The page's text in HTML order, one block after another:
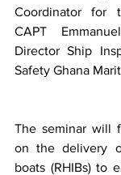
Coordinator for
CAPT
Director Ship
Safety Ghana
The seminar will
on the delivery
boats (RHIBs) to